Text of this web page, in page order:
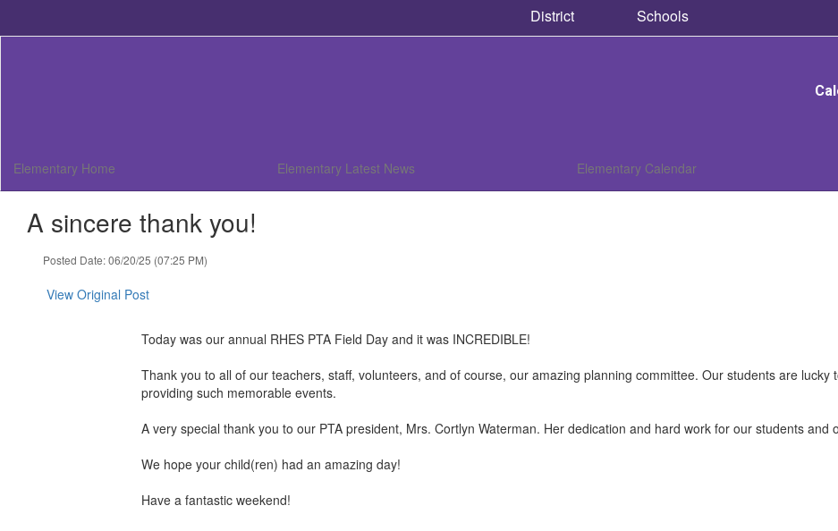
District Schools
Elementary Home Elementary Latest News Elementary Calendar
A sincere thank you!
Posted Date: 06/20/25 (07:25 PM)
View Original Post
Today was our annual RHES PTA Field Day and it was INCREDIBLE!
Thank you to all of our teachers, staff, volunteers, and of course, our amazing planning committee. Our students are lucky
providing such memorable events.
A very special thank you to our PTA president, Mrs. Cortlyn Waterman. Her dedication and hard work for our students and
We hope your child(ren) had an amazing day!
Have a fantastic weekend!